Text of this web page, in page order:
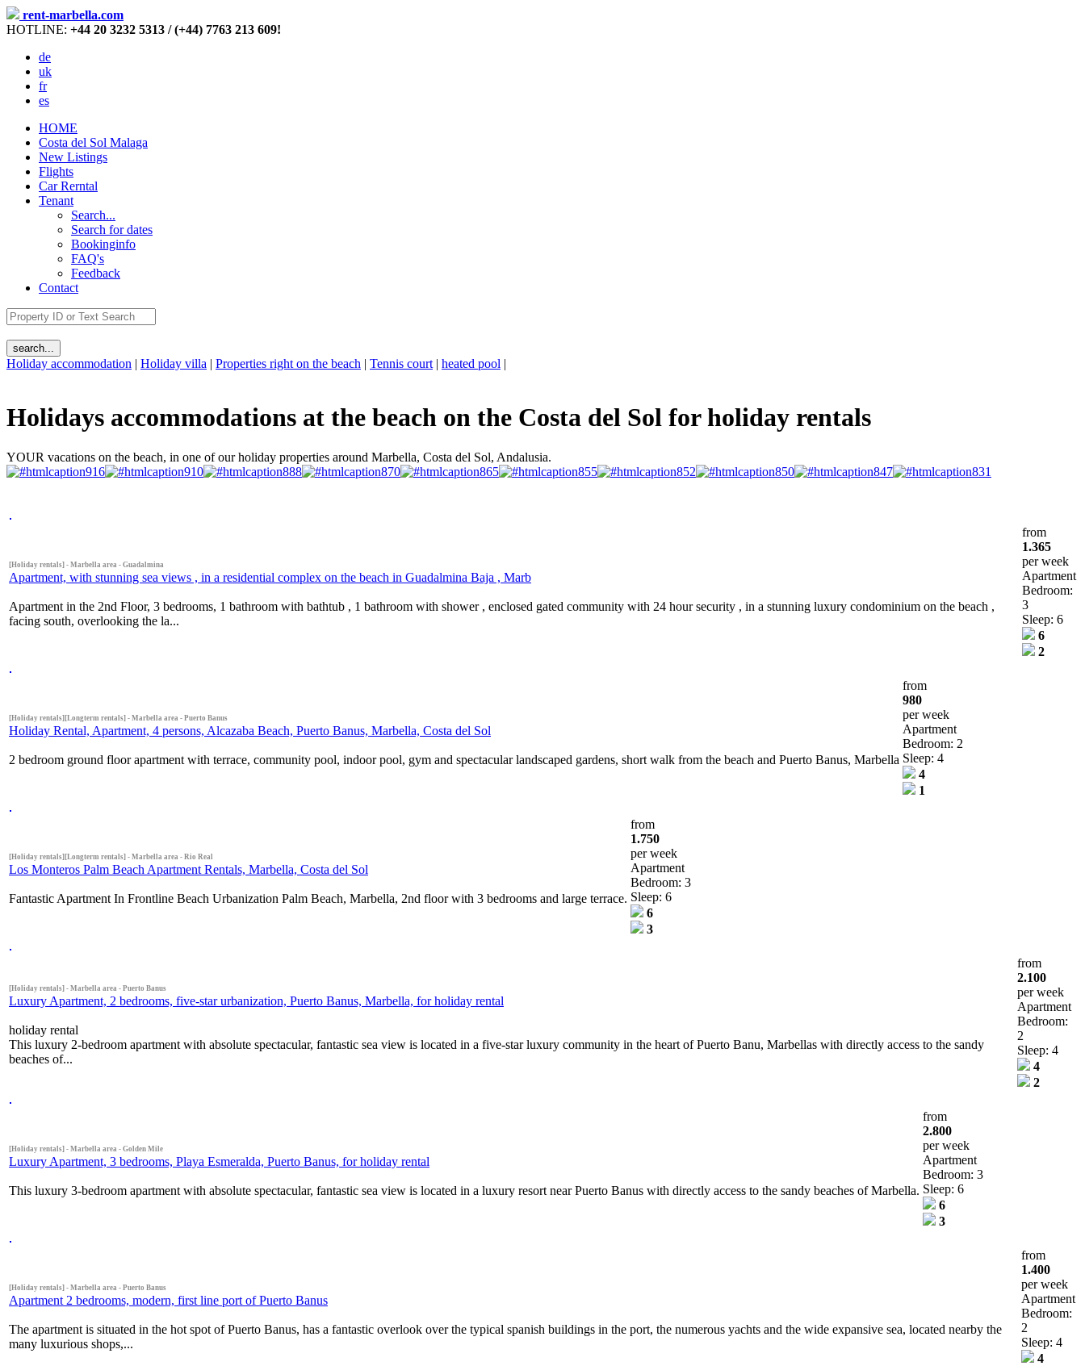
rent-marbella.com
HOTLINE: +44 20 3232 5313 / (+44) 7763 213 609!
de
uk
fr
es
HOME
Costa del Sol Malaga
New Listings
Flights
Car Rerntal
Tenant
Search...
Search for dates
Bookinginfo
FAQ's
Feedback
Contact
Holiday accommodation | Holiday villa | Properties right on the beach | Tennis court | heated pool |
Holidays accommodations at the beach on the Costa del Sol for holiday rentals
YOUR vacations on the beach, in one of our holiday properties around Marbella, Costa del Sol, Andalusia.
[Holiday rentals] - Marbella area - Guadalmina
Apartment, with stunning sea views , in a residential complex on the beach in Guadalmina Baja , Marb
Apartment in the 2nd Floor, 3 bedrooms, 1 bathroom with bathtub , 1 bathroom with shower , enclosed gated community with 24 hour security , in a stunning luxury condominium on the beach ,
facing south, overlooking the la...
from
1.365
per week
Apartment
Bedroom:
3
Sleep: 6
6
2
[Holiday rentals][Longterm rentals] - Marbella area - Puerto Banus
Holiday Rental, Apartment, 4 persons, Alcazaba Beach, Puerto Banus, Marbella, Costa del Sol
2 bedroom ground floor apartment with terrace, community pool, indoor pool, gym and spectacular landscaped gardens, short walk from the beach and Puerto Banus, Marbella
from
980
per week
Apartment
Bedroom: 2
Sleep: 4
4
1
[Holiday rentals][Longterm rentals] - Marbella area - Rio Real
Los Monteros Palm Beach Apartment Rentals, Marbella, Costa del Sol
Fantastic Apartment In Frontline Beach Urbanization Palm Beach, Marbella, 2nd floor with 3 bedrooms and large terrace.
from
1.750
per week
Apartment
Bedroom: 3
Sleep: 6
6
3
[Holiday rentals] - Marbella area - Puerto Banus
Luxury Apartment, 2 bedrooms, five-star urbanization, Puerto Banus, Marbella, for holiday rental
holiday rental
This luxury 2-bedroom apartment with absolute spectacular, fantastic sea view is located in a five-star luxury community in the heart of Puerto Banu, Marbellas with directly access to the sandy
beaches of...
from
2.100
per week
Apartment
Bedroom:
2
Sleep: 4
4
2
[Holiday rentals] - Marbella area - Golden Mile
Luxury Apartment, 3 bedrooms, Playa Esmeralda, Puerto Banus, for holiday rental
This luxury 3-bedroom apartment with absolute spectacular, fantastic sea view is located in a luxury resort near Puerto Banus with directly access to the sandy beaches of Marbella.
from
2.800
per week
Apartment
Bedroom: 3
Sleep: 6
6
3
[Holiday rentals] - Marbella area - Puerto Banus
Apartment 2 bedrooms, modern, first line port of Puerto Banus
The apartment is situated in the hot spot of Puerto Banus, has a fantastic overlook over the typical spanish buildings in the port, the numerous yachts and the wide expansive sea, located nearby the
many luxurious shops,...
from
1.400
per week
Apartment
Bedroom:
2
Sleep: 4
4